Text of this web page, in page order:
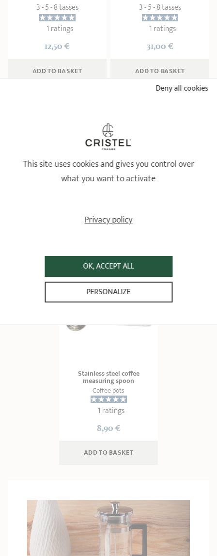
3 - 5 - 8 tasses
1 ratings
12,50 €
ADD TO BASKET
3 - 5 - 8 tasses
1 ratings
31,00 €
ADD TO BASKET
Stainless steel coffee
measuring spoon
Coffee pots
1 ratings
8,90 €
ADD TO BASKET
This site uses cookies and gives you control over
what you want to activate
OK, ACCEPT ALL
Deny all cookies
PERSONALIZE
Privacy policy